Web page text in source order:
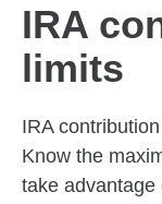
IRA
limits
IRA
Know the
take advantage